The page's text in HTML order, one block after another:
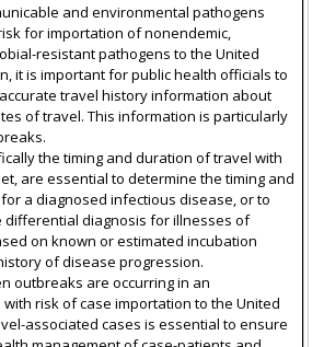
and environmental pathogens
for importation of nonendemic,
resistant pathogens to the United
it is important for public health officials to
travel history information about
of travel. This information is particularly
the timing and duration of travel with
are essential to determine the timing and
a diagnosed infectious disease, or to
differential diagnosis for illnesses of
on known or estimated incubation
of disease progression.
outbreaks are occurring in an
risk of case importation to the United
associated cases is essential to ensure